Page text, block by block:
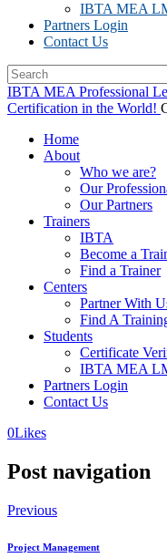
IBTA MEA
Partners Login
Contact Us
IBTA MEA Professional
Certification in the World!
Home
About
Who we are?
Our
Our Partners
Trainers
IBTA
Become a
Find a Trainer
Centers
Partner With
Find A
Students
Certificate
IBTA MEA
Partners Login
Contact Us
0Likes
Post navigation
Previous
Project Management